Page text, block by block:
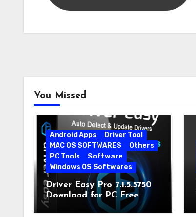
You Missed
Android Apps
Driver Tool
MAC OS SOFTWARES
Others
PC Tools
Software
Windows OS Softwares
Driver Easy Pro 7.1.5.5750
Download for PC Free
Download